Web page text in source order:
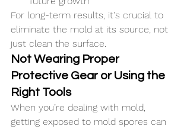
For long-term results, it's crucial to
eliminate the mold at its source, not
just clean the surface.
Not Wearing Proper
Protective Gear or Using the
Right Tools
When you’re dealing with mold,
getting exposed to mold spores can